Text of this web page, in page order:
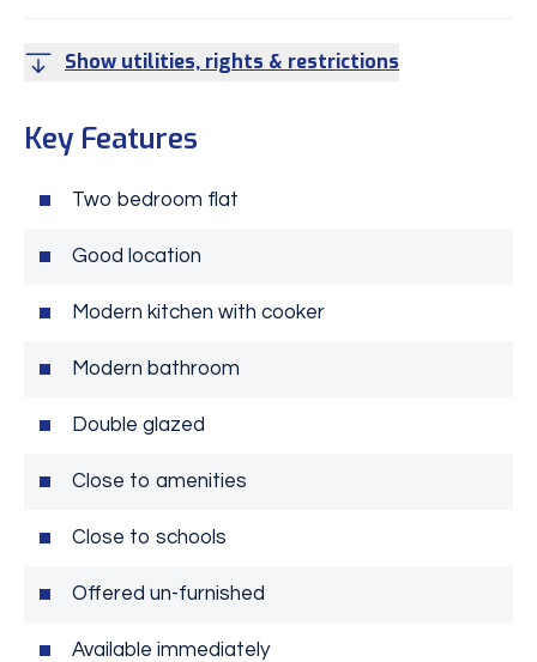
Show utilities, rights & restrictions
Key Features
Two bedroom flat
Good location
Modern kitchen with cooker
Modern bathroom
Double glazed
Close to amenities
Close to schools
Offered un-furnished
Available immediately